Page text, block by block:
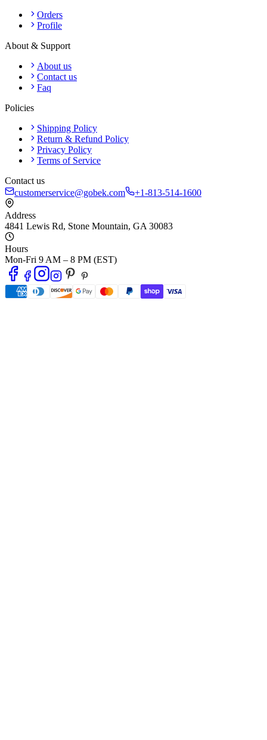
Orders
Profile
About & Support
About us
Contact us
Faq
Policies
Shipping Policy
Return & Refund Policy
Privacy Policy
Terms of Service
Contact us
customerservice@gobek.com
+1-813-514-1600
Address
4841 Lewis Rd, Stone Mountain, GA 30083
Hours
Mon-Fri 9 AM – 8 PM (EST)